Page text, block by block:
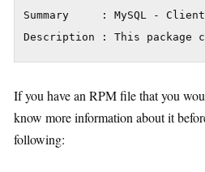
Summary     : MySQL - Client
Description : This package
If you have an RPM file that you
know more information about it
following: